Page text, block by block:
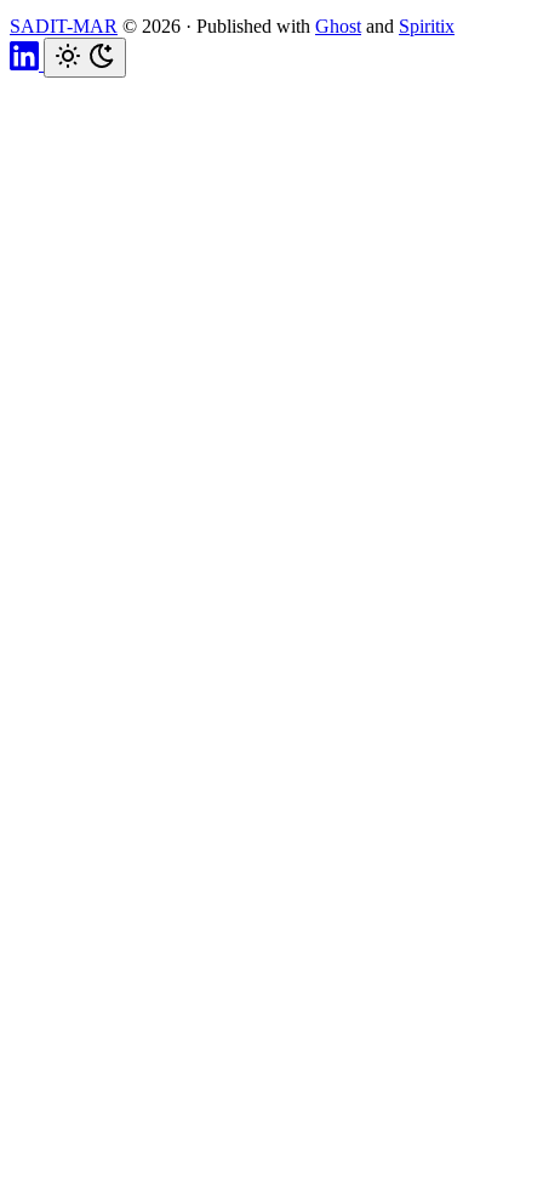
SADIT-MAR © 2026 · Published with Ghost and Spiritix